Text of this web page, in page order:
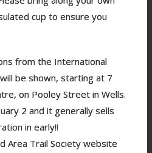
cup to ensure you
from the International
be shown, starting at 7
on Pooley Street in Wells.
2 and it generally sells
in early!!
Area Trail Society website